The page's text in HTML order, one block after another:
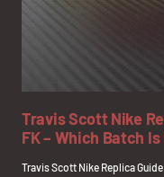
Travis Scott Nike
FK – Which Batch
Travis Scott Nike Replica